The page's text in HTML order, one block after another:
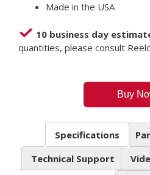
Made in the USA
10 business day
quantities, please consult
Buy
Specifications
Technical Support